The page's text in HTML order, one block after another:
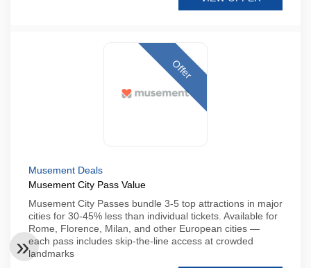
Offer
Musement Deals
Musement City Pass Value
Musement City Passes bundle 3-5 top attractions in major
cities for 30-45% less than individual tickets. Available for
Rome, Florence, Milan, and other European cities —
each pass includes skip-the-line access at crowded
landmarks